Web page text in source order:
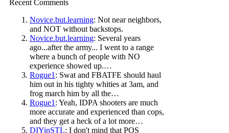
Recent Comments
Novice.but.learning: Not near neighbors,
and NOT without backstops.
Novice.but.learning: Several years
ago...after the army... I went to a range
where a bunch of people with NO
experience showed up.…
Rogue1: Swat and FBATFE should haul
him out in his tighty whities at 3am, and
frog march him by all the…
Rogue1: Yeah, IDPA shooters are much
more accurate and experienced than cops,
and they get a heck of a lot more…
DIYinSTL: I don't mind that POS